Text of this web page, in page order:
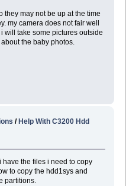
may not be up at the time
my camera does not fair well
will take some pictures outside
the baby photos.
/Help With C3200 Hdd
the files i need to copy
to copy the hdd1sys and
partitions.